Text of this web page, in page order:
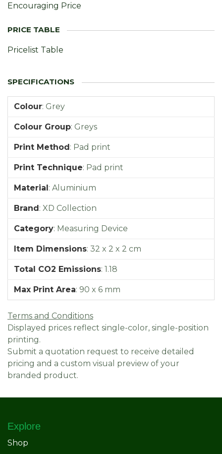
Encouraging Price
Pricelist Table
Colour: Grey
Colour Group: Greys
Print Method: Pad print
Print Technique: Pad print
Material: Aluminium
Brand: XD Collection
Category: Measuring Device
Item Dimensions: 32 x 2 x 2 cm
Total CO2 Emissions: 1.18
Max Print Area: 90 x 6 mm
Terms and Conditions
Displayed prices reflect single-color, single-position
printing.
Submit a quotation request to receive detailed
pricing and a custom visual preview of your
branded product.
Explore
Shop